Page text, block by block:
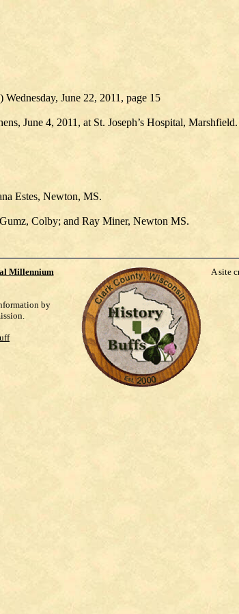
June 22, 2011, page 15
June 4, 2011, at St. Joseph’s Hospital, Marshfield.
Estes, Newton, MS.
Colby; and Ray Miner, Newton MS.
Millennium
by
A site